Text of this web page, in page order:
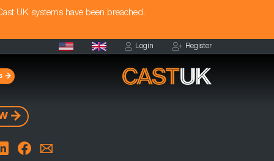
UK systems have been breached.
Login Register